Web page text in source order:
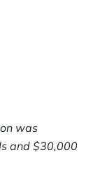
was
and $30,000